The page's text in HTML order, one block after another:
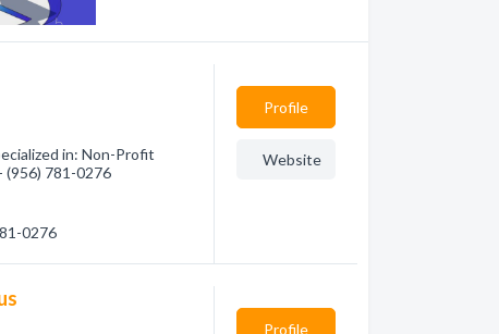
in: Non-Profit
(956) 781-0276
0276
Profile
Website
Profile